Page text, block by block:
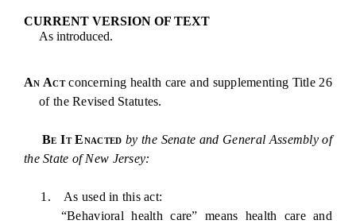
CURRENT VERSION OF TEXT
As introduced.
An Actconcerning health care and supplementing Title 26
of the Revised Statutes.
Be It Enacted by the Senate and General Assembly of
the State of New Jersey:
1. As used in this act:
“Behavioral health care” means health care and